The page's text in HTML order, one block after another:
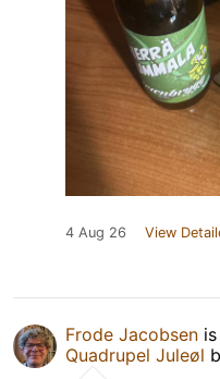
4 Aug 26 View
Frode Jacobsen
Quadrupel Juleøl